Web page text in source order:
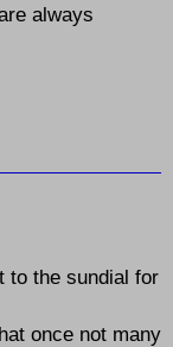
always
to the sundial for
once not many